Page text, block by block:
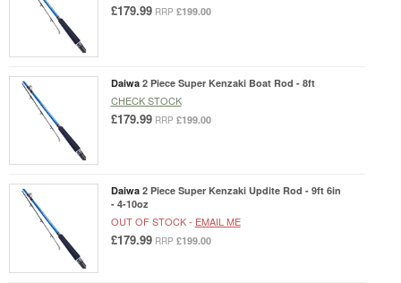
£179.99 RRP £199.00
Daiwa 2 Piece Super Kenzaki Boat Rod - 8ft
CHECK STOCK
£179.99 RRP £199.00
Daiwa 2 Piece Super Kenzaki Updite Rod - 9ft 6in
- 4-10oz
OUT OF STOCK - EMAIL ME
£179.99 RRP £199.00